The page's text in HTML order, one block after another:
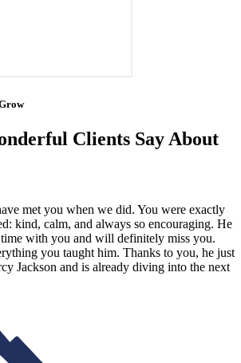
Clients Say About
met you when we did. You were exactly
kind, calm, and always so encouraging. He
with you and will definitely miss you.
you taught him. Thanks to you, he just
Jackson and is already diving into the next